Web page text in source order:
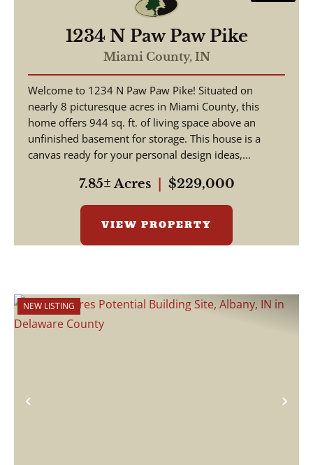
1234 N Paw Paw Pike
Miami County, IN
Welcome to 1234 N Paw Paw Pike! Situated on
nearly 8 picturesque acres in Miami County, this
home offers 944 sq. ft. of living space above an
unfinished basement for storage. This house is a
canvas ready for your personal design ideas,
7.85± Acres $229,000
VIEW PROPERTY
Previous
NEW LISTING